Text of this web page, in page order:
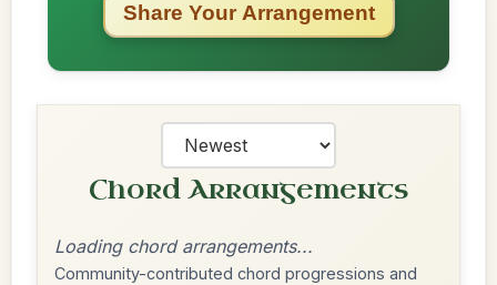
Share Your Arrangement
Chord Arrangements
Loading chord arrangements...
Community-contributed chord progressions and